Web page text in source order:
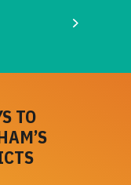
TO